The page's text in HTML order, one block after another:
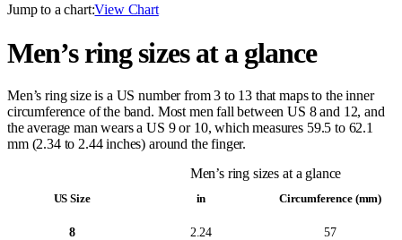
Jump to a chart:View Chart
Men’s ring sizes at a glance
Men’s ring size is a US number from 3 to 13 that maps to the inner
circumference of the band. Most men fall between US 8 and 12, and
the average man wears a US 9 or 10, which measures 59.5 to 62.1
mm (2.34 to 2.44 inches) around the finger.
Men’s ring sizes at a glance
US Size in Circumference (mm)
8 2.24 57